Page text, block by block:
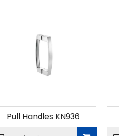
Pull Handles KN936